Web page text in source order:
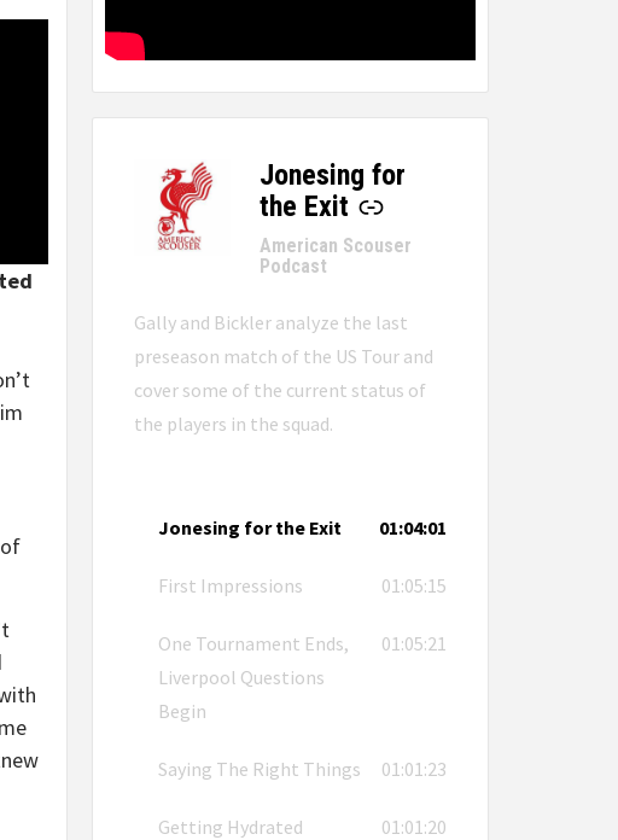
Jonesing for
the Exit
-
American Scouser
Podcast
Gally and Bickler analyze the last
preseason match of the US Tour and
cover some of the current status of
the players in the squad.
Jonesing for the Exit 01:04:01
First Impressions 01:05:15
One Tournament Ends,
Liverpool Questions
Begin
01:05:21
Saying The Right Things 01:01:23
Getting Hydrated 01:01:20